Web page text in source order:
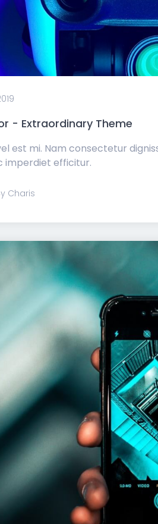
- Extraordinary Theme
est mi. Nam consectetur
imperdiet efficitur.
Charis